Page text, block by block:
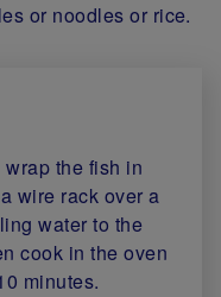
or noodles or rice.
wrap the fish in
wire rack over a
water to the
cook in the oven
minutes.